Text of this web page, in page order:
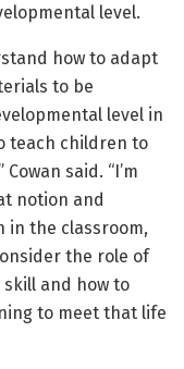
level.
how to adapt
to be
level in
teach children to
said. “I’m
notion and
in the classroom,
the role of
and how to
to meet that life